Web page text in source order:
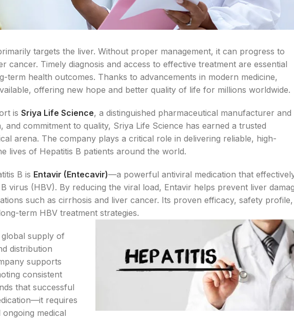
targets the liver. Without proper management, it can progress to
cancer. Timely diagnosis and access to effective treatment are essential
term health outcomes. Thanks to advancements in modern medicine,
offering new hope and better quality of life for millions worldwide.
is Sriya Life Science, a distinguished pharmaceutical manufacturer and
commitment to quality, Sriya Life Science has earned a trusted
arena. The company plays a critical role in delivering reliable, high-
lives of Hepatitis B patients around the world.
B is Entavir (Entecavir)—a powerful antiviral medication that
virus (HBV). By reducing the viral load, Entavir helps prevent liver
such as cirrhosis and liver cancer. Its proven efficacy, safety profile,
term HBV treatment strategies.
supply of
distribution
supports
consistent
that successful
requires
medical